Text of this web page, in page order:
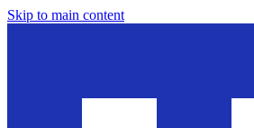
Skip to main content